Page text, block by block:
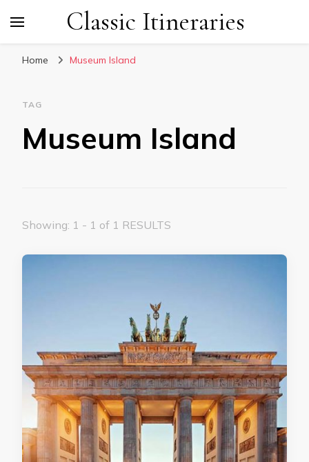
Classic Itineraries
Home Museum Island
TAG
Museum Island
Showing: 1 - 1 of 1 RESULTS